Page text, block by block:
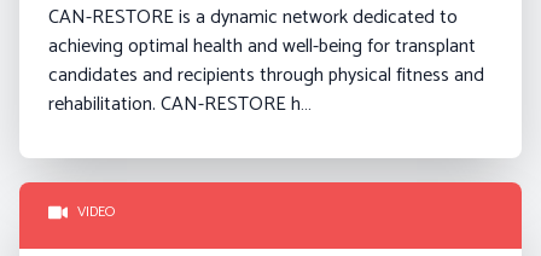
CAN-RESTORE is a dynamic network dedicated to
achieving optimal health and well-being for transplant
candidates and recipients through physical fitness and
rehabilitation. CAN-RESTORE h…
VIDEO